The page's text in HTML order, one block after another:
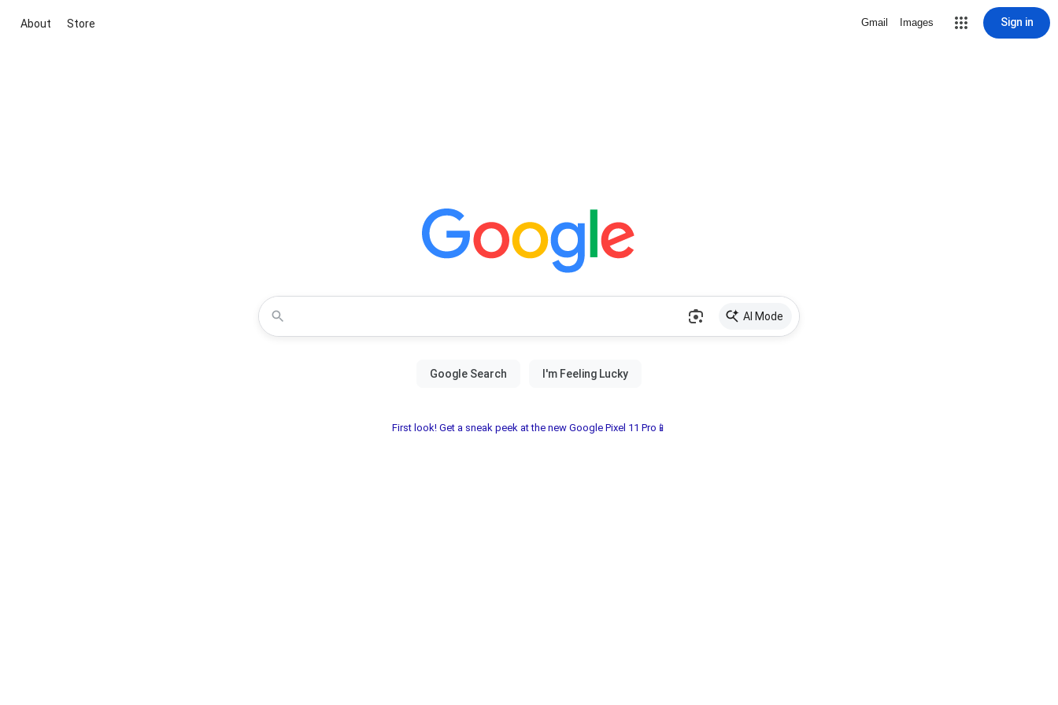
About Store Gmail Images Sign in
AI Mode
First look! Get a sneak peek at the new Google Pixel 11 Pro📱